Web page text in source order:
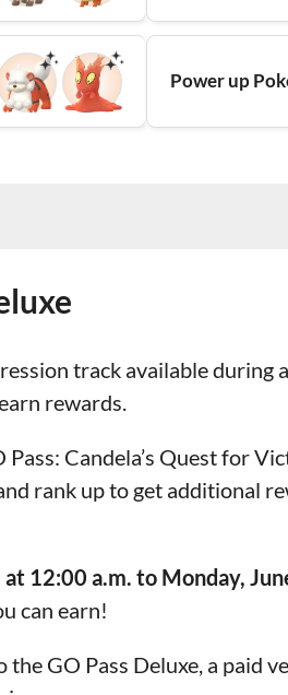
Power up
track available during
rewards.
Candela’s Quest for
rank up to get additional
12:00 a.m. to Monday,
can earn!
GO Pass Deluxe, a paid